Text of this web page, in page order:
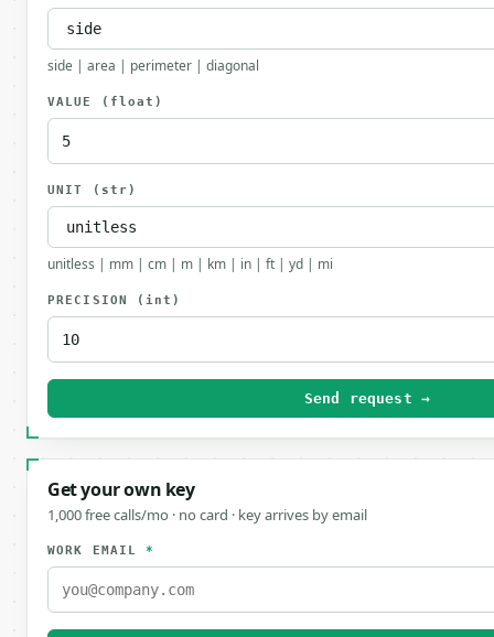
side | area | perimeter | diagonal
VALUE (float)
UNIT (str)
unitless | mm | cm | m | km | in | ft | yd | mi
PRECISION (int)
Send request →
Get your own key
1,000 free calls/mo · no card · key arrives by email
WORK EMAIL*